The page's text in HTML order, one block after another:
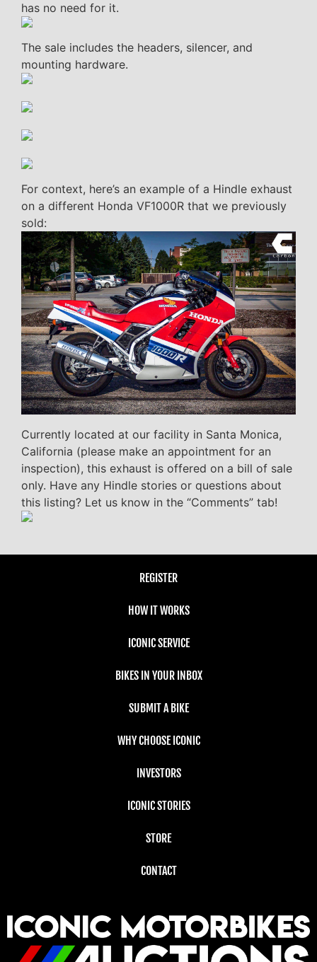
has no need for it.
The sale includes the headers, silencer, and
mounting hardware.
For context, here’s an example of a Hindle exhaust
on a different Honda VF1000R that we previously
sold:
Currently located at our facility in Santa Monica,
California (please make an appointment for an
inspection), this exhaust is offered on a bill of sale
only. Have any Hindle stories or questions about
this listing? Let us know in the “Comments” tab!
REGISTER
HOW IT WORKS
ICONIC SERVICE
BIKES IN YOUR INBOX
SUBMIT A BIKE
WHY CHOOSE ICONIC
INVESTORS
ICONIC STORIES
STORE
CONTACT